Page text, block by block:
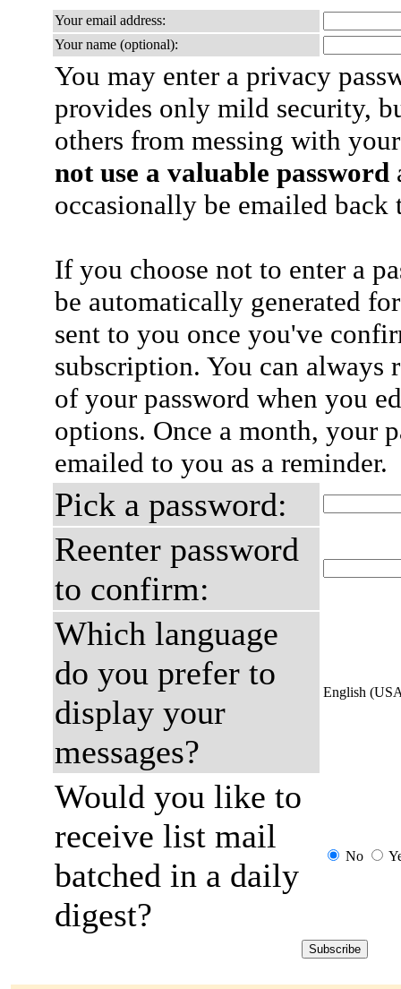
Your email address:
Your name (optional):
You may enter a privacy
provides only mild security,
others from messing with
not use a valuable password
occasionally be emailed
If you choose not to enter a
be automatically generated
sent to you once you've
subscription. You can always
of your password when you
options. Once a month, your
emailed to you as a reminder.
Pick a password:
Reenter password
to confirm:
Which language
do you prefer to
display your
messages?
English
Would you like to
receive list mail
batched in a daily
digest?
No